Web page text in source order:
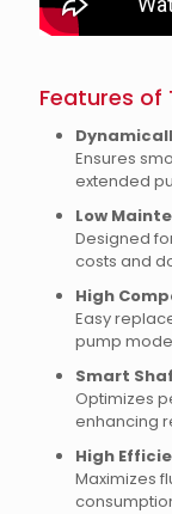
Features of
Ensures
extended
Low
Designed
costs and
High
Easy
pump
Smart
Optimizes
enhancing
High
Maximizes